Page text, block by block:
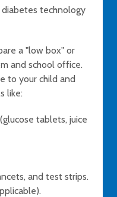
technology
a "low box" or
and school office.
to your child and
like:
tablets, juice
and test strips.